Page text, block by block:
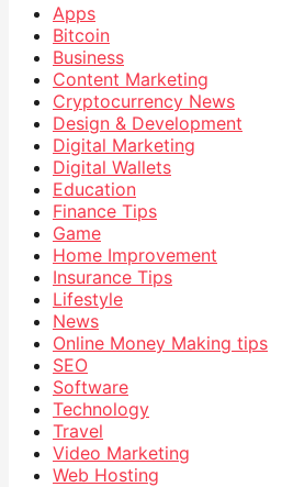
Apps
Bitcoin
Business
Content Marketing
Cryptocurrency News
Design & Development
Digital Marketing
Digital Wallets
Education
Finance Tips
Game
Home Improvement
Insurance Tips
Lifestyle
News
Online Money Making tips
SEO
Software
Technology
Travel
Video Marketing
Web Hosting